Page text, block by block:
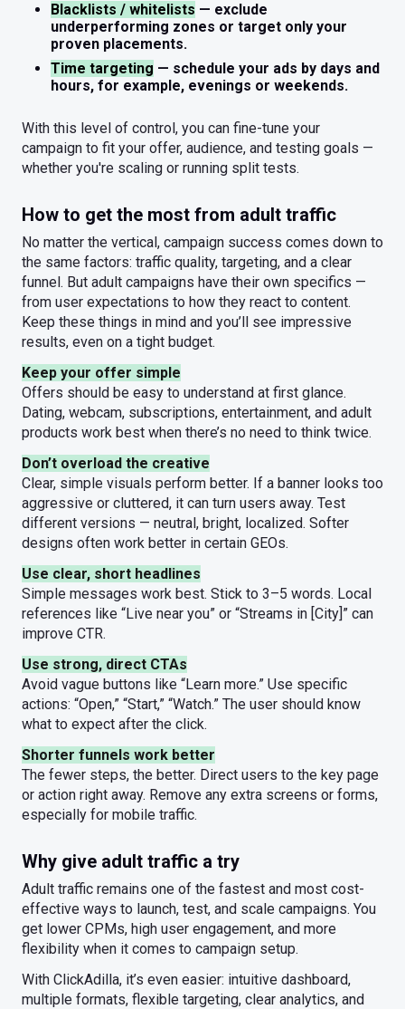
Blacklists / whitelists — exclude
underperforming zones or target only your
proven placements.
Time targeting — schedule your ads by days and
hours, for example, evenings or weekends.
With this level of control, you can fine-tune your
campaign to fit your offer, audience, and testing goals —
whether you're scaling or running split tests.
How to get the most from adult traffic
No matter the vertical, campaign success comes down to
the same factors: traffic quality, targeting, and a clear
funnel. But adult campaigns have their own specifics —
from user expectations to how they react to content.
Keep these things in mind and you’ll see impressive
results, even on a tight budget.
Keep your offer simple
Offers should be easy to understand at first glance.
Dating, webcam, subscriptions, entertainment, and adult
products work best when there’s no need to think twice.
Don’t overload the creative
Clear, simple visuals perform better. If a banner looks too
aggressive or cluttered, it can turn users away. Test
different versions — neutral, bright, localized. Softer
designs often work better in certain GEOs.
Use clear, short headlines
Simple messages work best. Stick to 3–5 words. Local
references like “Live near you” or “Streams in [City]” can
improve CTR.
Use strong, direct CTAs
Avoid vague buttons like “Learn more.” Use specific
actions: “Open,” “Start,” “Watch.” The user should know
what to expect after the click.
Shorter funnels work better
The fewer steps, the better. Direct users to the key page
or action right away. Remove any extra screens or forms,
especially for mobile traffic.
Why give adult traffic a try
Adult traffic remains one of the fastest and most cost-
effective ways to launch, test, and scale campaigns. You
get lower CPMs, high user engagement, and more
flexibility when it comes to campaign setup.
With ClickAdilla, it’s even easier: intuitive dashboard,
multiple formats, flexible targeting, clear analytics, and